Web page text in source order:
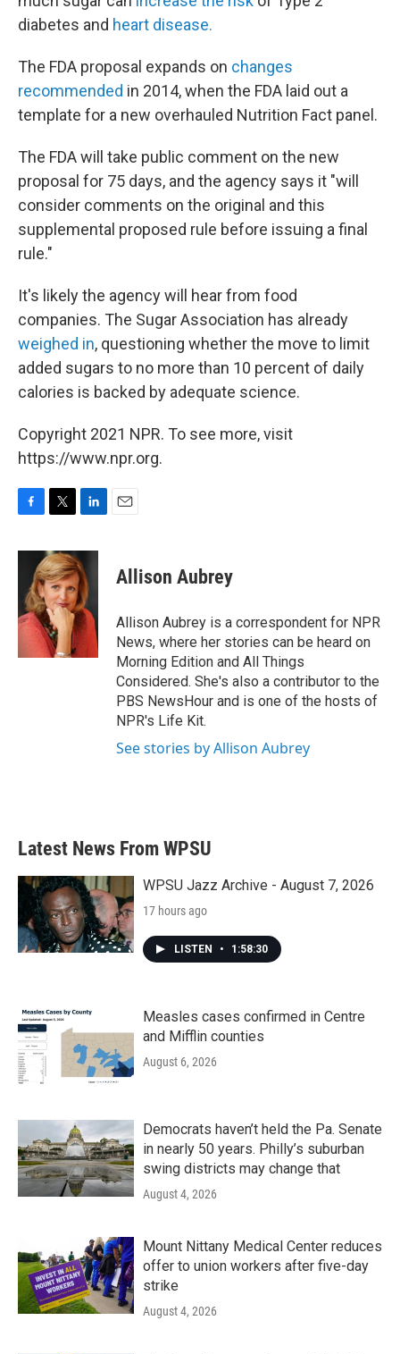
diabetes and heart disease.
The FDA proposal expands on changes
recommended in 2014, when the FDA laid out a
template for a new overhauled Nutrition Fact panel.
The FDA will take public comment on the new
proposal for 75 days, and the agency says it "will
consider comments on the original and this
supplemental proposed rule before issuing a final
rule."
It's likely the agency will hear from food
companies. The Sugar Association has already
weighed in, questioning whether the move to limit
added sugars to no more than 10 percent of daily
calories is backed by adequate science.
Copyright 2021 NPR. To see more, visit
https://www.npr.org.
c
o
o
i
t
t
e
r
n
k
e
d
I
n
Allison Aubrey
Allison Aubrey is a correspondent for NPR
News, where her stories can be heard on
Morning Edition and All Things
Considered. She's also a contributor to the
PBS NewsHour and is one of the hosts of
NPR's Life Kit.
See stories by Allison Aubrey
Latest News From WPSU
WPSU Jazz Archive - August 7, 2026
17 hours ago
LISTEN • 1:58:30
Measles cases confirmed in Centre
and Mifflin counties
August 6, 2026
Democrats haven’t held the Pa. Senate
in nearly 50 years. Philly’s suburban
swing districts may change that
August 4, 2026
Mount Nittany Medical Center reduces
offer to union workers after five-day
strike
August 4, 2026